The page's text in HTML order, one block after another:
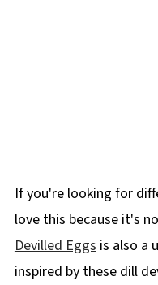
If you're looking for
love this because it's
Devilled Eggsis also a
inspired by these dill